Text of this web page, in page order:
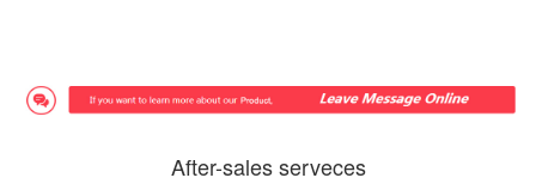
After-sales serveces